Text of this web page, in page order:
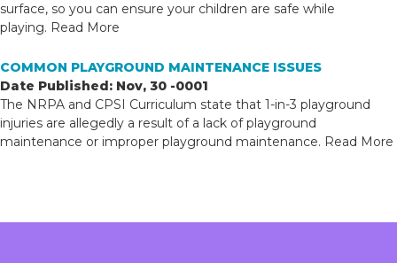
surface, so you can ensure your children are safe while
playing. Read More
COMMON PLAYGROUND MAINTENANCE ISSUES
Date Published: Nov, 30 -0001
The NRPA and CPSI Curriculum state that 1-in-3 playground
injuries are allegedly a result of a lack of playground
maintenance or improper playground maintenance. Read More